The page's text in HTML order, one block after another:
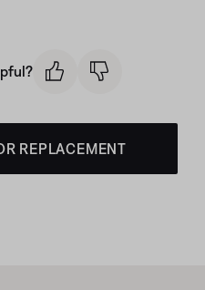
REPLACEMENT